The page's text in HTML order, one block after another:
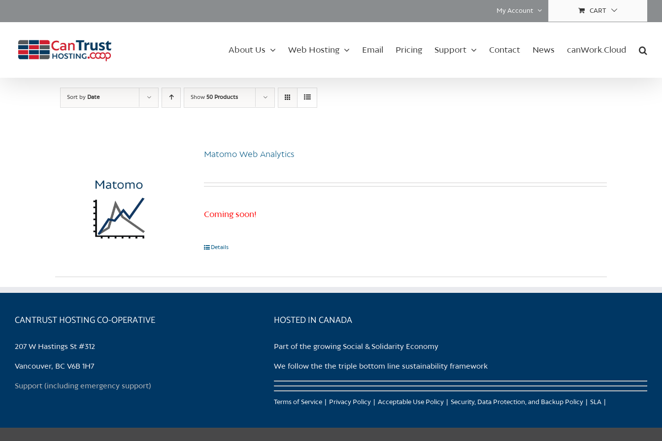
My Account CART
About Us Web Hosting Email Pricing Support Contact News canWork.Cloud
Sort by Date Show 50 Products
Matomo Web Analytics
Coming soon!
Details
CANTRUST HOSTING CO-OPERATIVE
207 W Hastings St #312
Vancouver, BC V6B 1H7
Support (including emergency support)
HOSTED IN CANADA
Part of the growing Social & Solidarity Economy
We follow the the triple bottom line sustainability framework
Terms of Service Privacy Policy Acceptable Use Policy Security, Data Protection, and Backup Policy SLA